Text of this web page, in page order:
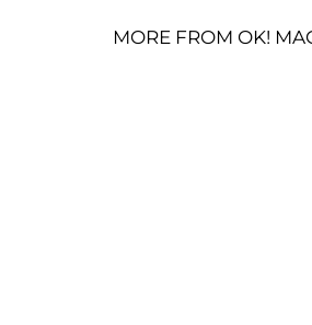
MORE FROM OK!